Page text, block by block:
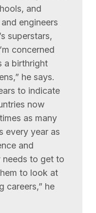
and
engineers
superstars,
concerned
a birthright
he says.
to indicate
now
as many
every year as
and
needs to get to
to look at
careers,” he